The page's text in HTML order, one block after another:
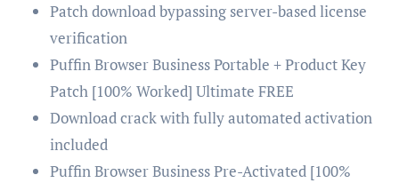
Patch download bypassing server-based license
verification
Puffin Browser Business Portable + Product Key
Patch [100% Worked] Ultimate FREE
Download crack with fully automated activation
included
Puffin Browser Business Pre-Activated [100%